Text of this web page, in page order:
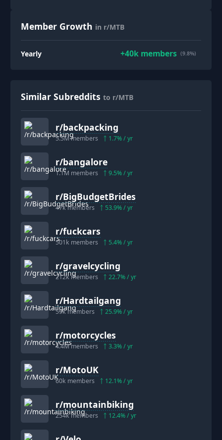
Member Growth in r/MTB
Yearly +40k members (9.8%)
Similar Subreddits to r/MTB
r/backpacking
5.5Mmembers 1.7% / yr
r/bangalore
1.1M members 9.5% / yr
r/BigBudgetBrides
47kmembers 53.9% / yr
r/fuckcars
501k members 5.4% / yr
r/gravelcycling
212kmembers 22.7% / yr
r/Hardtailgang
59kmembers 25.9% / yr
r/motorcycles
4.4Mmembers 3.3% / yr
r/MotoUK
60k members 12.1% / yr
r/mountainbiking
254kmembers 12.4% / yr